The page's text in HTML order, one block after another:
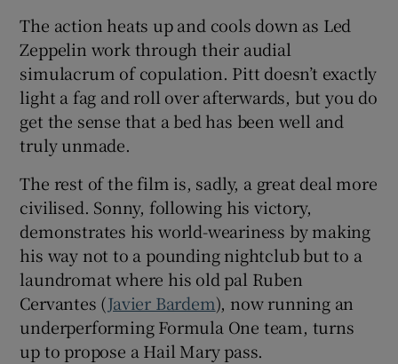
The action heats up and cools down as Led
Zeppelin work through their audial
simulacrum of copulation. Pitt doesn’t exactly
light a fag and roll over afterwards, but you do
get the sense that a bed has been well and
truly unmade.
The rest of the film is, sadly, a great deal more
civilised. Sonny, following his victory,
demonstrates his world-weariness by making
his way not to a pounding nightclub but to a
laundromat where his old pal Ruben
Cervantes (Javier Bardem), now running an
underperforming Formula One team, turns
up to propose a Hail Mary pass.